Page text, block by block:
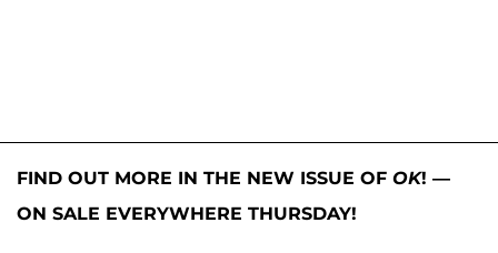
FIND OUT MORE IN THE NEW ISSUE OF OK! —
ON SALE EVERYWHERE THURSDAY!